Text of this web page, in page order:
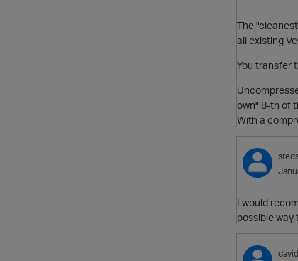
The
all existing
You transfer
own" 8-th of
With a
I would
possible way